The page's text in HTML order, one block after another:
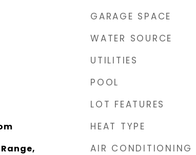
GARAGE SPACE
WATER SOURCE
UTILITIES
POOL
LOT FEATURES
HEAT TYPE
AIR CONDITIONING